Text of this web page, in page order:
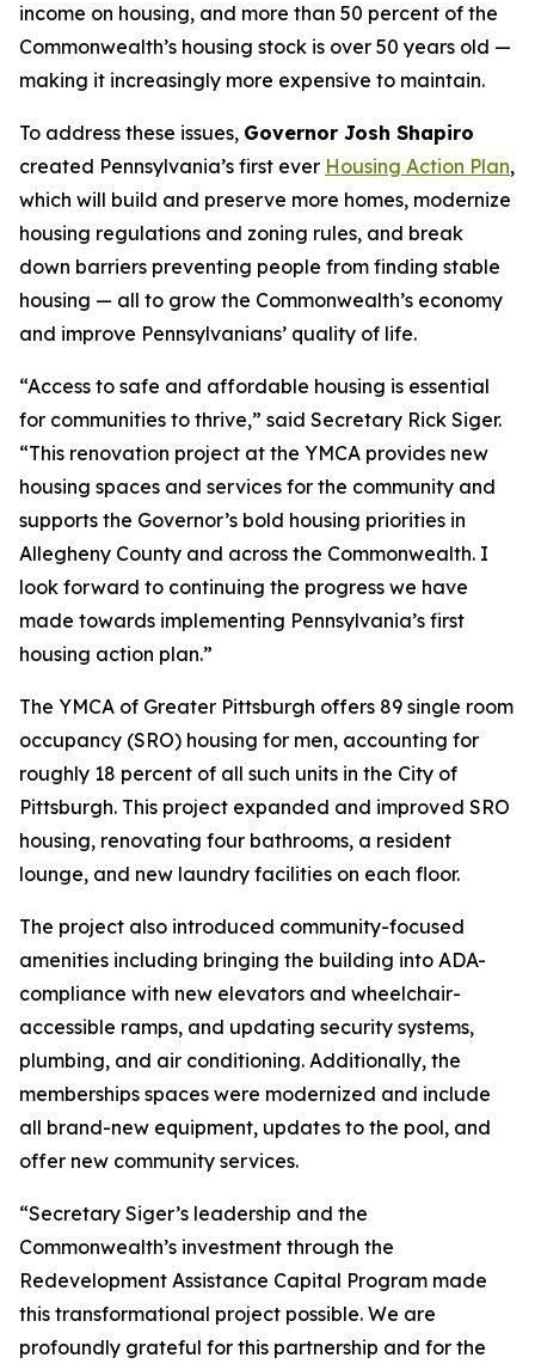
income on housing, and more than 50 percent of the
Commonwealth’s housing stock is over 50 years old —
making it increasingly more expensive to maintain.
To address these issues, Governor Josh Shapiro
created Pennsylvania’s first ever Housing Action Plan,
which will build and preserve more homes, modernize
housing regulations and zoning rules, and break
down barriers preventing people from finding stable
housing — all to grow the Commonwealth’s economy
and improve Pennsylvanians’ quality of life.
“Access to safe and affordable housing is essential
for communities to thrive,” said Secretary Rick Siger.
“This renovation project at the YMCA provides new
housing spaces and services for the community and
supports the Governor’s bold housing priorities in
Allegheny County and across the Commonwealth. I
look forward to continuing the progress we have
made towards implementing Pennsylvania’s first
housing action plan.”
The YMCA of Greater Pittsburgh offers 89 single room
occupancy (SRO) housing for men, accounting for
roughly 18 percent of all such units in the City of
Pittsburgh. This project expanded and improved SRO
housing, renovating four bathrooms, a resident
lounge, and new laundry facilities on each floor.
The project also introduced community-focused
amenities including bringing the building into ADA-
compliance with new elevators and wheelchair-
accessible ramps, and updating security systems,
plumbing, and air conditioning. Additionally, the
memberships spaces were modernized and include
all brand-new equipment, updates to the pool, and
offer new community services.
“Secretary Siger’s leadership and the
Commonwealth’s investment through the
Redevelopment Assistance Capital Program made
this transformational project possible. We are
profoundly grateful for this partnership and for the